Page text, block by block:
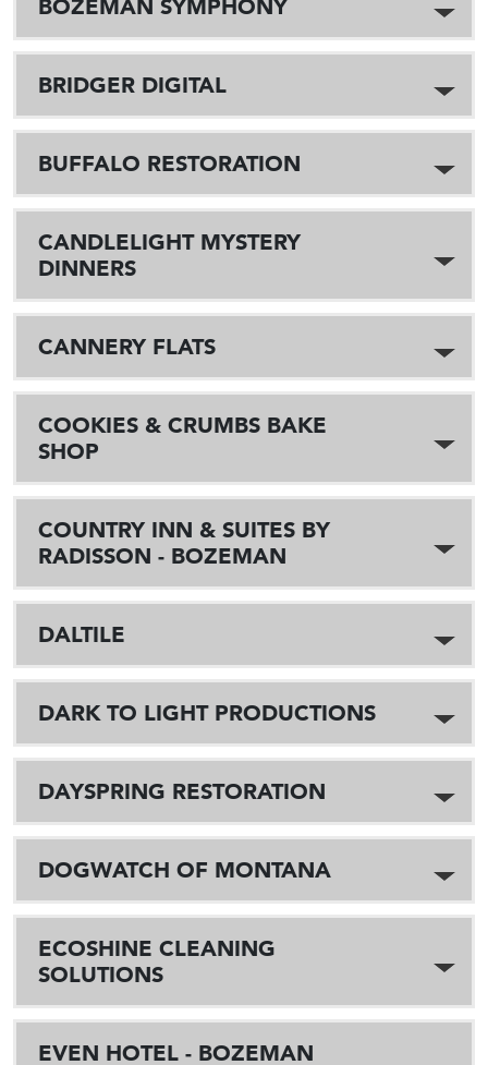
BOZEMAN SYMPHONY
BRIDGER DIGITAL
BUFFALO RESTORATION
CANDLELIGHT MYSTERY
DINNERS
CANNERY FLATS
COOKIES & CRUMBS BAKE
SHOP
COUNTRY INN & SUITES BY
RADISSON - BOZEMAN
DALTILE
DARK TO LIGHT PRODUCTIONS
DAYSPRING RESTORATION
DOGWATCH OF MONTANA
ECOSHINE CLEANING
SOLUTIONS
EVEN HOTEL - BOZEMAN